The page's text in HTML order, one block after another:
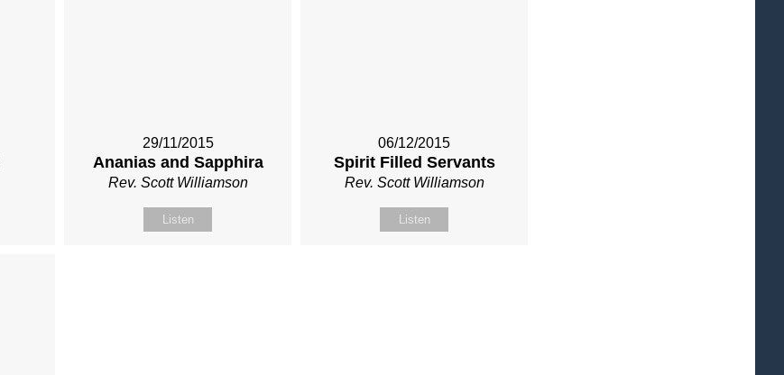
29/11/2015
Ananias and Sapphira
Rev. Scott Williamson
Listen
06/12/2015
Spirit Filled Servants
Rev. Scott Williamson
Listen